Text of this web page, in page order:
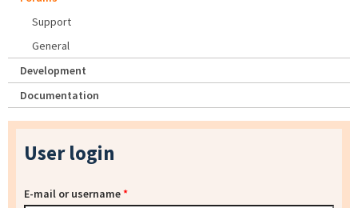
Support
General
Development
Documentation
User login
E-mail or username*